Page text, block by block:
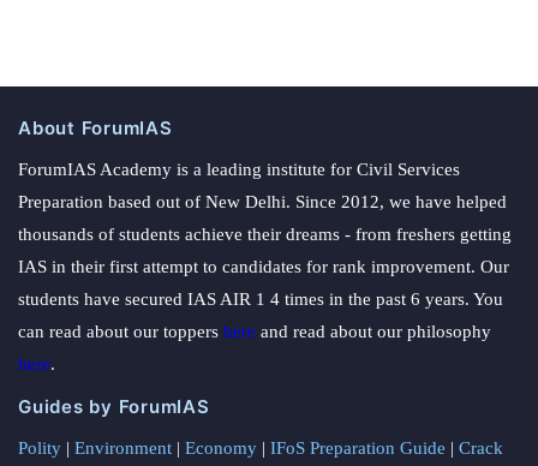
About ForumIAS
ForumIAS Academy is a leading institute for Civil Services
Preparation based out of New Delhi. Since 2012, we have helped
thousands of students achieve their dreams - from freshers getting
IAS in their first attempt to candidates for rank improvement. Our
students have secured IAS AIR 1 4 times in the past 6 years. You
can read about our toppers here and read about our philosophy
here.
Guides by ForumIAS
Polity | Environment | Economy | IFoS Preparation Guide | Crack